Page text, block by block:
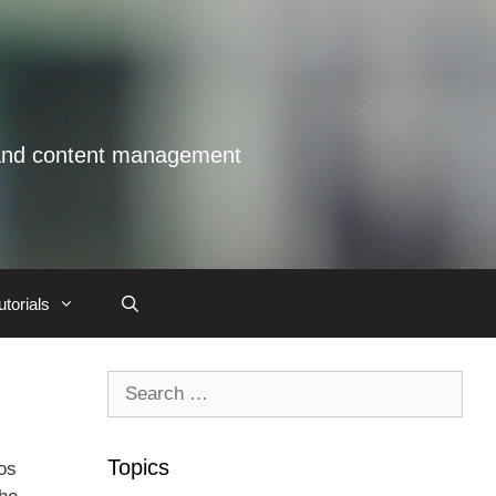
content management
Search
for:
Topics